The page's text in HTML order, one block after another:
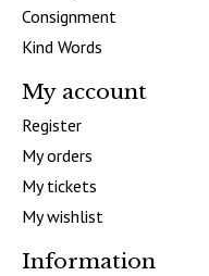
Consignment
Kind Words
My account
Register
My orders
My tickets
My wishlist
Information